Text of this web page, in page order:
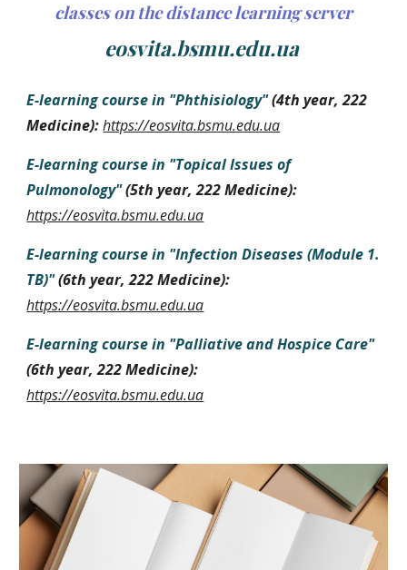
classes on the distance learning server
eosvita.bsmu.edu.ua
E-learning course in "Phthisiology"(4th year, 222
Medicine):https://eosvita.bsmu.edu.ua
E-learning course in "Topical Issues of
Pulmonology"(5th year, 222Medicine):
https://eosvita.bsmu.edu.ua
E-learning course in "Infection Diseases (Module 1.
TB)"(6th year, 222Medicine):
https://eosvita.bsmu.edu.ua
E-learning course in "Palliative and Hospice Care"
(6th year, 222Medicine):
https://eosvita.bsmu.edu.ua